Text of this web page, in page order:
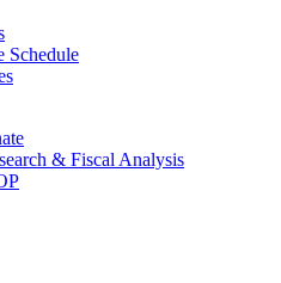
Schedule
& Fiscal Analysis